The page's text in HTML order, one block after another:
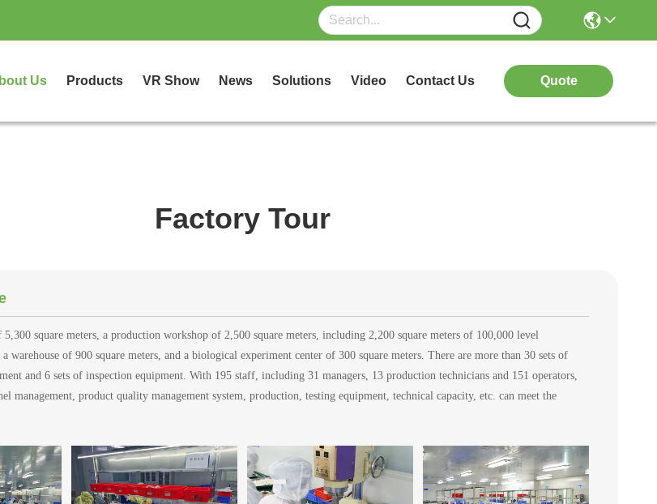
Us Products VR Show News Solutions Video Contact Us Quote
Factory Tour
5,300 square meters, a production workshop of 2,500 square meters, including 2,200 square meters of 100,000 level
warehouse of 900 square meters, and a biological experiment center of 300 square meters. There are more than 30 sets of
and 6 sets of inspection equipment. With 195 staff, including 31 managers, 13 production technicians and 151 operators,
management, product quality management system, production, testing equipment, technical capacity, etc. can meet the